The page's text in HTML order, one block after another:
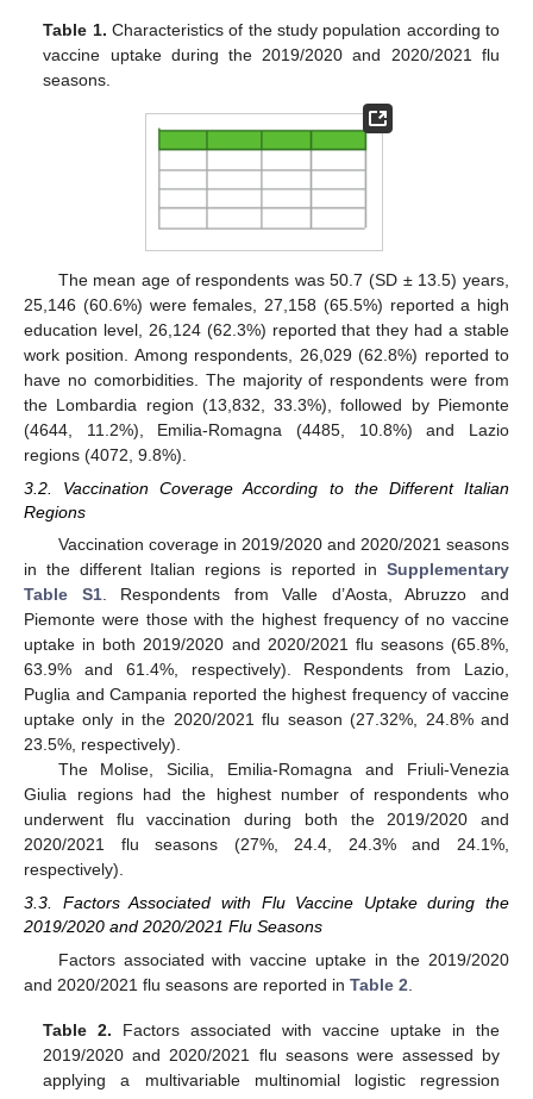
Table 1. Characteristics of the study population according to
vaccine uptake during the 2019/2020 and 2020/2021 flu
seasons.
The mean age of respondents was 50.7 (SD ± 13.5) years,
25,146 (60.6%) were females, 27,158 (65.5%) reported a high
education level, 26,124 (62.3%) reported that they had a stable
work position. Among respondents, 26,029 (62.8%) reported to
have no comorbidities. The majority of respondents were from
the Lombardia region (13,832, 33.3%), followed by Piemonte
(4644, 11.2%), Emilia-Romagna (4485, 10.8%) and Lazio
regions (4072, 9.8%).
3.2. Vaccination Coverage According to the Different Italian
Regions
Vaccination coverage in 2019/2020 and 2020/2021 seasons
in the different Italian regions is reported in Supplementary
Table S1. Respondents from Valle d’Aosta, Abruzzo and
Piemonte were those with the highest frequency of no vaccine
uptake in both 2019/2020 and 2020/2021 flu seasons (65.8%,
63.9% and 61.4%, respectively). Respondents from Lazio,
Puglia and Campania reported the highest frequency of vaccine
uptake only in the 2020/2021 flu season (27.32%, 24.8% and
23.5%, respectively).
The Molise, Sicilia, Emilia-Romagna and Friuli-Venezia
Giulia regions had the highest number of respondents who
underwent flu vaccination during both the 2019/2020 and
2020/2021 flu seasons (27%, 24.4, 24.3% and 24.1%,
respectively).
3.3. Factors Associated with Flu Vaccine Uptake during the
2019/2020 and 2020/2021 Flu Seasons
Factors associated with vaccine uptake in the 2019/2020
and 2020/2021 flu seasons are reported in Table 2
Table 2. Factors associated with vaccine uptake in the
2019/2020 and 2020/2021 flu seasons were assessed by
applying a multivariable multinomial logistic regression